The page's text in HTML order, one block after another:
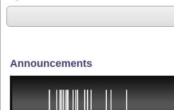
Announcements